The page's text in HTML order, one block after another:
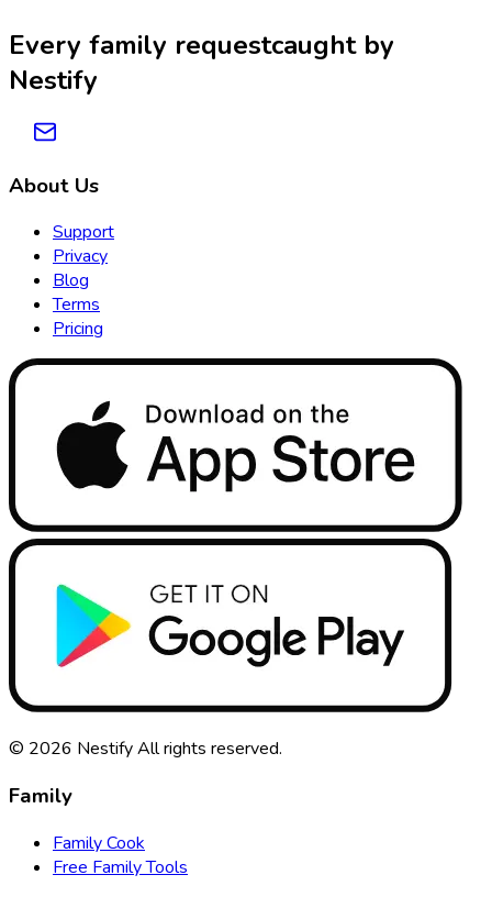
Every family requestcaught by
Nestify
About Us
Support
Privacy
Blog
Terms
Pricing
© 2026 NestifyAll rights reserved.
Family
Family Cook
Free Family Tools